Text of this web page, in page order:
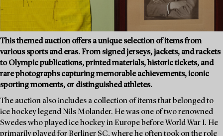
This themed auction offers a unique selection of items from
various sports and eras. From signed jerseys, jackets, and rackets
to Olympic publications, printed materials, historic tickets, and
rare photographs capturing memorable achievements, iconic
sporting moments, or distinguished athletes.
The auction also includes a collection of items that belonged to
ice hockey legend Nils Molander. He was one of two renowned
Swedes who played ice hockey in Europe before World War I. He
primarily played for Berliner SC, where he often took on the role